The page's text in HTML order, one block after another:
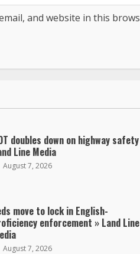
and website in this
doubles down on highway
Line Media
August 7, 2026
move to lock in English-
enforcement » Land Line
August 7, 2026